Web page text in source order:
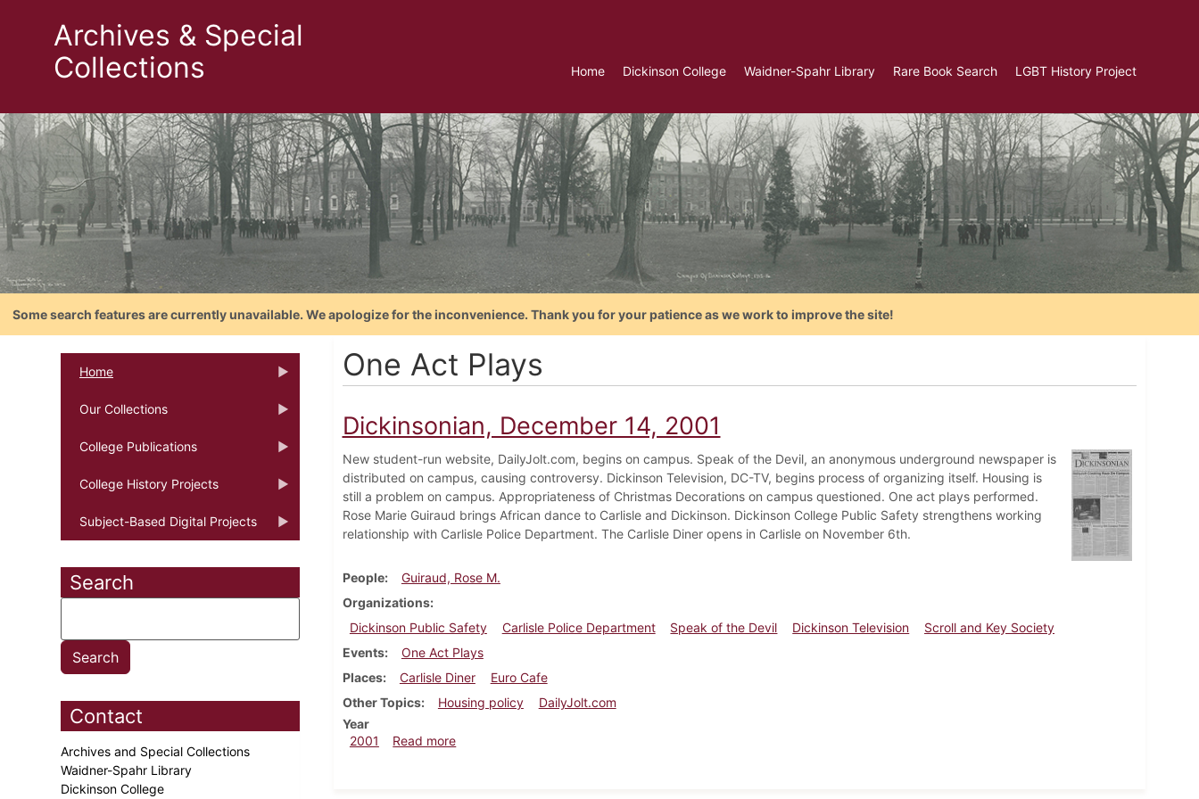
Archives & Special
Collections
Home Dickinson College Waidner-Spahr Library Rare Book Search LGBT History Project
Some search features are currently unavailable. We apologize for the inconvenience. Thank you for your patience as we work to improve the site!
Home
Our Collections
College Publications
College History Projects
Subject-Based Digital Projects
Search
Contact
Archives and Special Collections
Waidner-Spahr Library
Dickinson College
One Act Plays
Dickinsonian, December 14, 2001
New student-run website, DailyJolt.com, begins on campus. Speak of the Devil, an anonymous underground newspaper is
distributed on campus, causing controversy. Dickinson Television, DC-TV, begins process of organizing itself. Housing is
still a problem on campus. Appropriateness of Christmas Decorations on campus questioned. One act plays performed.
Rose Marie Guiraud brings African dance to Carlisle and Dickinson. Dickinson College Public Safety strengthens working
relationship with Carlisle Police Department. The Carlisle Diner opens in Carlisle on November 6th.
People
Guiraud, Rose M.
Organizations
Dickinson Public Safety
Carlisle Police Department Speak of the Devil Dickinson Television
Scroll and Key Society
Events
One Act Plays
Places
Carlisle Diner
Euro Cafe
Other Topics
Housing policy
DailyJolt.com
Year
2001
Read moreabout Dickinsonian, December 14, 2001